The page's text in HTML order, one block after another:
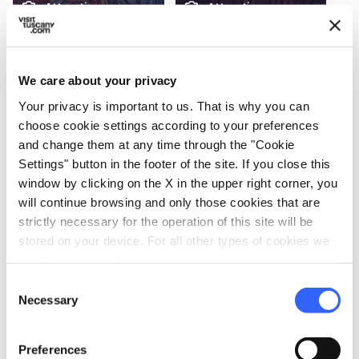
We care about your privacy
Your privacy is important to us. That is why you can
choose cookie settings according to your preferences
and change them at any time through the "Cookie
Settings" button in the footer of the site. If you close this
window by clicking on the X in the upper right corner, you
will continue browsing and only those cookies that are
strictly necessary for the operation of this site will be
stored on your device. For all other types of cookies we
Selection
Necessary
Preferences
photo_camera Attractions photo_camera Attractions
Events map See on map
From 05 Sep 2026 to 06 Sep
favorite_border